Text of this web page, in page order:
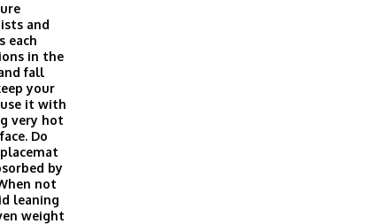
and
each
in the
fall
your
it with
very hot
Do
by
not
leaning
weight